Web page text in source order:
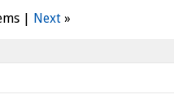
| Next »